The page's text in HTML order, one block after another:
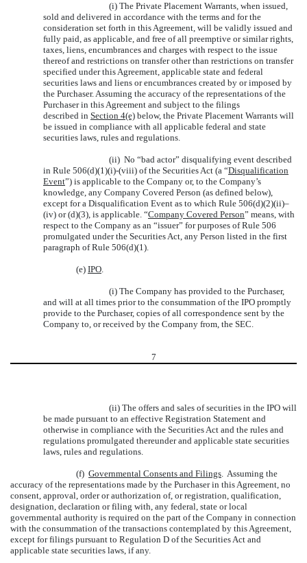
(i) The Private Placement Warrants, when issued,
sold and delivered in accordance with the terms and for the
consideration set forth in this Agreement, will be validly issued and
fully paid, as applicable, and free of all preemptive or similar rights,
taxes, liens, encumbrances and charges with respect to the issue
thereof and restrictions on transfer other than restrictions on transfer
specified under this Agreement, applicable state and federal
securities laws and liens or encumbrances created by or imposed by
the Purchaser. Assuming the accuracy of the representations of the
Purchaser in this Agreement and subject to the filings
described in Section 4(e) below, the Private Placement Warrants will
be issued in compliance with all applicable federal and state
securities laws, rules and regulations.
(ii) No “bad actor” disqualifying event described
in Rule 506(d)(1)(i)-(viii) of the Securities Act (a “Disqualification
Event”) is applicable to the Company or, to the Company’s
knowledge, any Company Covered Person (as defined below),
except for a Disqualification Event as to which Rule 506(d)(2)(ii)–
(iv) or (d)(3), is applicable. “Company Covered Person” means, with
respect to the Company as an “issuer” for purposes of Rule 506
promulgated under the Securities Act, any Person listed in the first
paragraph of Rule 506(d)(1).
(e) IPO.
(i) The Company has provided to the Purchaser,
and will at all times prior to the consummation of the IPO promptly
provide to the Purchaser, copies of all correspondence sent by the
Company to, or received by the Company from, the SEC.
7
(ii) The offers and sales of securities in the IPO will
be made pursuant to an effective Registration Statement and
otherwise in compliance with the Securities Act and the rules and
regulations promulgated thereunder and applicable state securities
laws, rules and regulations.
(f) Governmental Consents and Filings. Assuming the
accuracy of the representations made by the Purchaser in this Agreement, no
consent, approval, order or authorization of, or registration, qualification,
designation, declaration or filing with, any federal, state or local
governmental authority is required on the part of the Company in connection
with the consummation of the transactions contemplated by this Agreement,
except for filings pursuant to Regulation D of the Securities Act and
applicable state securities laws, if any.